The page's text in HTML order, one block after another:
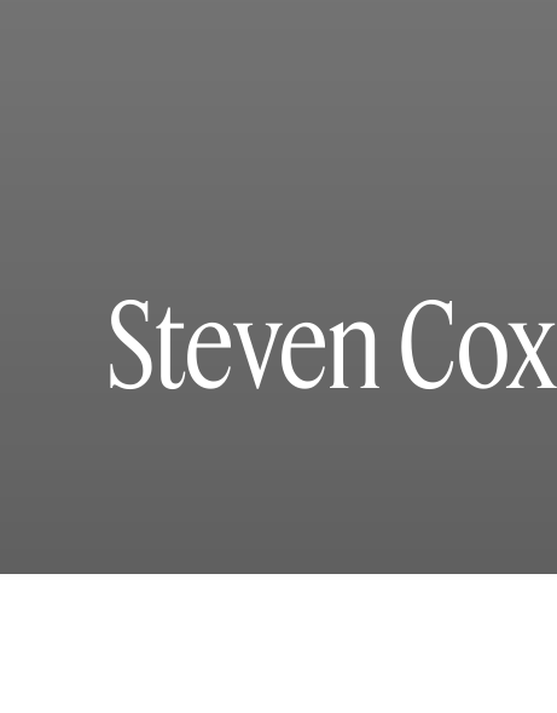
Steven Cox